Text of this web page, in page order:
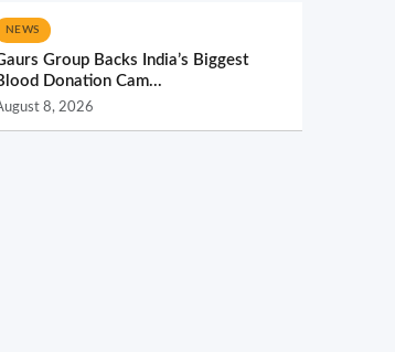
NEWS
Group Backs India’s Biggest
Donation Cam...
8, 2026